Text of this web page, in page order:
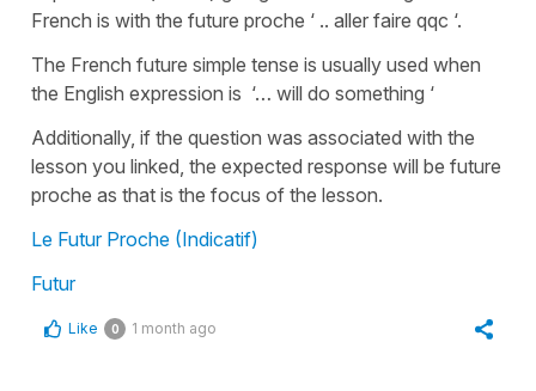
French is with the future proche ‘ .. aller faire qqc ‘.
The French future simple tense is usually used when
the English expression is ‘… will do something ‘
Additionally, if the question was associated with the
lesson you linked, the expected response will be future
proche as that is the focus of the lesson.
Le Futur Proche (Indicatif)
Futur
Like 0 1 month ago